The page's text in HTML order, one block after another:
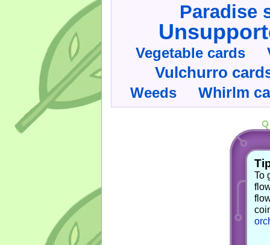
Paradise
Vegetable cards
Vulchurro
Weeds Whirlm
To